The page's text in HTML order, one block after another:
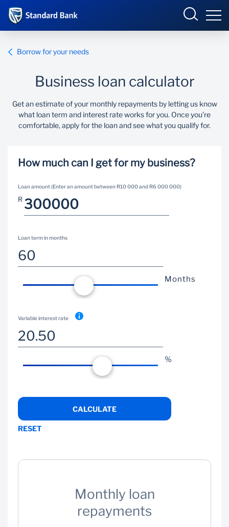
Products and Services
Standard Bank Connect
Learn
Overview
Trade Suite
Fiduciary
Wealth Management
Borrow for your needs
Business loan calculator
Get an estimate of your monthly repayments by letting us know
what loan term and interest rate works for you. Once you’re
comfortable, apply for the loan and see what you qualify for.
How much can I get for my business?
Loan amount (Enter an amount between R10 000 and R6 000 000)
R
Loan term in months
Months
Variable interest rate
%
CALCULATE
RESET
Monthly loan
repayments